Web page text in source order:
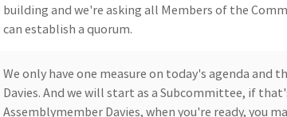
building and we're asking all Members of the
can establish a quorum.
We only have one measure on today's agenda and
Davies. And we will start as a Subcommittee, if
Assemblymember Davies, when you're ready, you